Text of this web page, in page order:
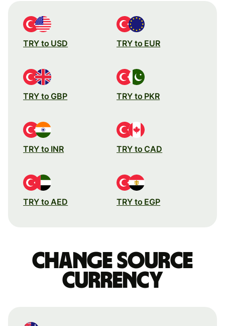
TRY to USD TRY to EUR
TRY to GBP TRY to PKR
TRY to INR TRY to CAD
TRY to AED TRY to EGP
Change source
currency